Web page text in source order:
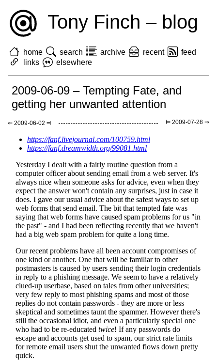
Tony Finch – blog
home search archive recent
feed
links
elsewhere
2009-06-09 – Tempting Fate, and
getting her unwanted attention
⇐ 2009-06-02 ⫤ ⊨ 2009-07-28 ⇒
https://fanf.livejournal.com/100759.html
https://fanf.dreamwidth.org/99081.html
Yesterday I dealt with a fairly routine question from a
computer officer about sending email from a web server. It's
always nice when someone asks for advice, even when they
expect the answer won't contain any surprises, just in case it
does. I gave our usual advice about the safest ways to set up
web forms that send email. The bit that tempted fate was
saying that web forms have caused spam problems for us "in
the past" - and I had been reflecting recently that we haven't
had a big web spam problem for quite a long time.
Our recent problems have all been account compromises of
one kind or another. One that will be familiar to other
postmasters is caused by users sending their login credentials
in reply to a phishing message. We seem to have a relatively
clued-up userbase, based on tales from other universities;
very few reply to most phishing spams and most of those
replies do not contain passwords - they are more or less
skeptical and sometimes taunt the spammer. However there's
still the occasional idiot, and even a particularly special one
who had to be re-educated twice! If any passwords do
escape and accounts get used to spam, our strict rate limits
for remote email users shut the unwanted flows down pretty
quick.